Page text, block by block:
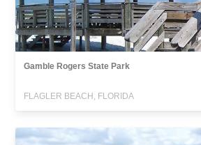
Gamble Rogers State Park
FLAGLER BEACH, FLORIDA